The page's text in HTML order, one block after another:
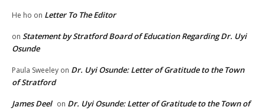
He ho on Letter To The Editor
on Statement by Stratford Board of Education Regarding Dr. Uyi
Osunde
Paula Sweeley on Dr. Uyi Osunde: Letter of Gratitude to the Town
of Stratford
James Deel on Dr. Uyi Osunde: Letter of Gratitude to the Town of